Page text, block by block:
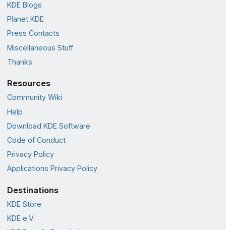
KDE Blogs
Planet KDE
Press Contacts
Miscellaneous Stuff
Thanks
Resources
Community Wiki
Help
Download KDE Software
Code of Conduct
Privacy Policy
Applications Privacy Policy
Destinations
KDE Store
KDE e.V.